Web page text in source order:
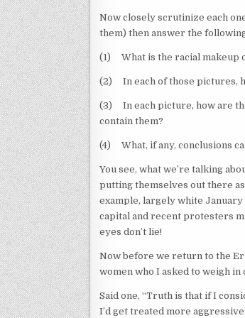
Now closely scrutinize each
them) then answer the
(1) What is the racial makeup
(2) In each of those pictures,
(3) In each picture, how are
contain them?
(4) What, if any, conclusions
You see, what we’re talking
putting themselves out there
example, largely white
capital and recent protesters
eyes don’t lie!
Now before we return to the
women who I asked to weigh in
Said one, “Truth is that if I
I’d get treated more